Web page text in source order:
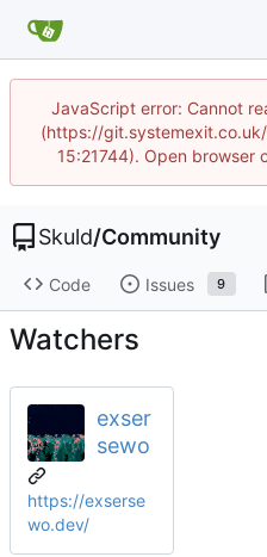
JavaScript error: Cannot
(https://
15:21744). Open browser
Skuld/Community
Code Issues 9
Watchers
exser
sewo
https://exserse
wo.dev/